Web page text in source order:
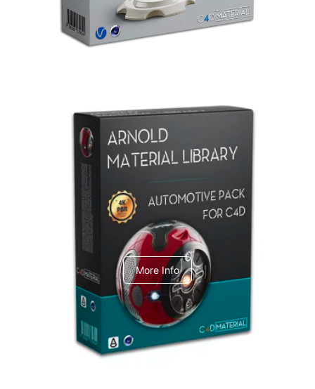
Arnold Material Library
C4dToA Automotive Pack
More Info